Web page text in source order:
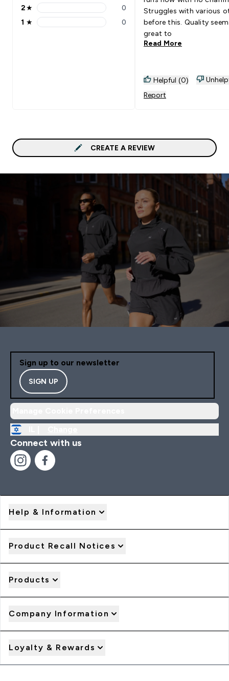
2 stars rating 0 reviews
2★ 0
1 stars rating 0 reviews
1 ★ 0
Struggles with various
before this. Quality
great to
Read More
Helpful (0)
Report
CREATE A REVIEW
Sign up to our newsletter
SIGN UP
Connect with us
Help & Information
Product Recall Notices
Products
Company Information
Loyalty & Rewards